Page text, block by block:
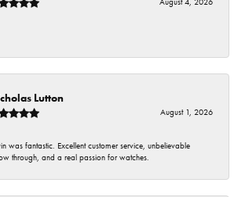
Lutton
August 1, 2026
was fantastic. Excellent customer service, unbelievable
through, and a real passion for watches.